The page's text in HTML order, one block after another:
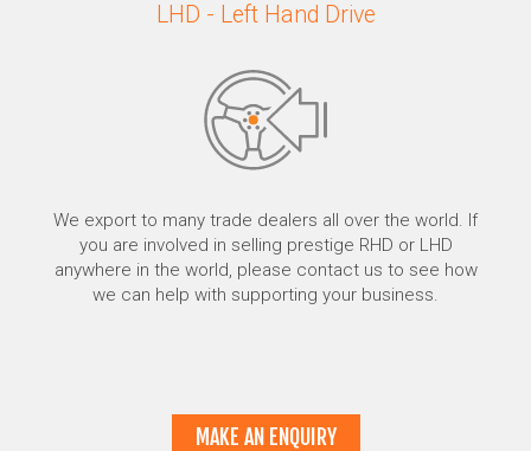
LHD - Left Hand Drive
We export to many trade dealers all over the world. If
you are involved in selling prestige RHD or LHD
anywhere in the world, please contact us to see how
we can help with supporting your business.
MAKE AN ENQUIRY